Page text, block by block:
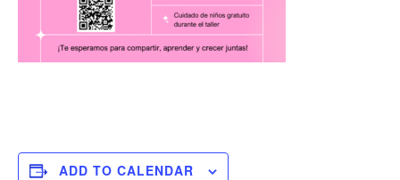
ADD TO CALENDAR